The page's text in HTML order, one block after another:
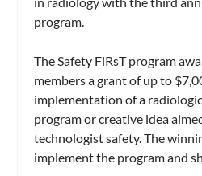
program.
The Safety FiRsT program
members a grant of up to
implementation of a
program or creative idea
technologist safety. The
implement the program and